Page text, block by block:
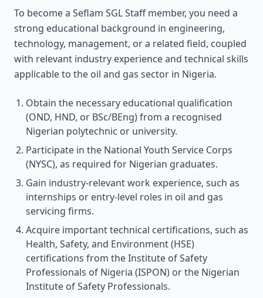
To become a Seflam SGL Staff member, you need a
strong educational background in engineering,
technology, management, or a related field, coupled
with relevant industry experience and technical skills
applicable to the oil and gas sector in Nigeria.
Obtain the necessary educational qualification
(OND, HND, or BSc/BEng) from a recognised
Nigerian polytechnic or university.
Participate in the National Youth Service Corps
(NYSC), as required for Nigerian graduates.
Gain industry-relevant work experience, such as
internships or entry-level roles in oil and gas
servicing firms.
Acquire important technical certifications, such as
Health, Safety, and Environment (HSE)
certifications from the Institute of Safety
Professionals of Nigeria (ISPON) or the Nigerian
Institute of Safety Professionals.